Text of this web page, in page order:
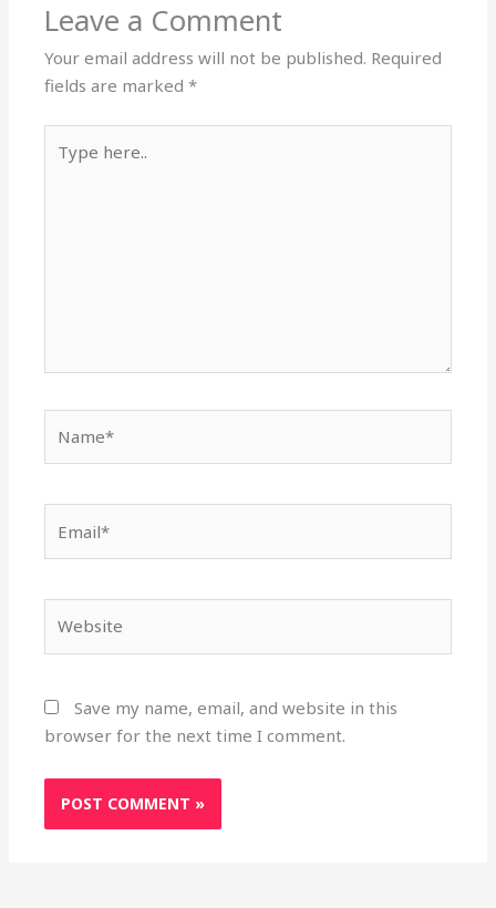
Leave a Comment
Your email address will not be published. Required
fields are marked*
here..
Save my name, email, and website in this
browser for the next time I comment.